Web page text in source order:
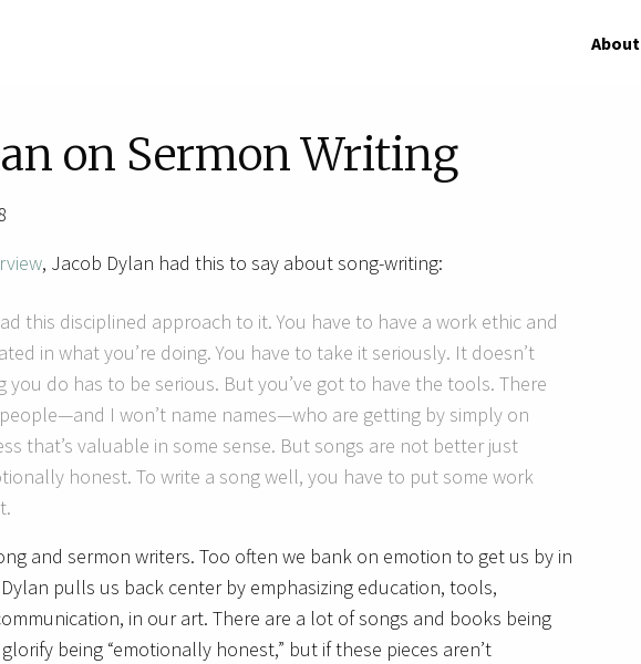
About
on Sermon Writing
, Jacob Dylan had this to say about song-writing:
this disciplined approach to it. You have to have a work ethic and
in what you’re doing. You have to take it seriously. It doesn’t
you do has to be serious. But you’ve got to have the tools. There
I won’t name names—who are getting by simply on
that’s valuable in some sense. But songs are not better just
honest. To write a song well, you have to put some work
and sermon writers. Too often we bank on emotion to get us by in
pulls us back center by emphasizing education, tools,
in our art. There are a lot of songs and books being
being “emotionally honest,” but if these pieces aren’t